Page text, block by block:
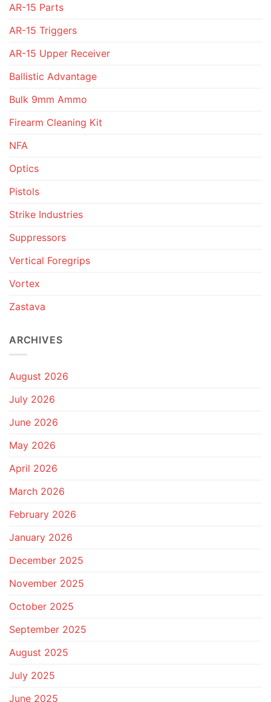
AR-15 Parts
AR-15 Triggers
AR-15 Upper Receiver
Ballistic Advantage
Bulk 9mm Ammo
Firearm Cleaning Kit
NFA
Optics
Pistols
Strike Industries
Suppressors
Vertical Foregrips
Vortex
Zastava
ARCHIVES
August 2026
July 2026
June 2026
May 2026
April 2026
March 2026
February 2026
January 2026
December 2025
November 2025
October 2025
September 2025
August 2025
July 2025
June 2025